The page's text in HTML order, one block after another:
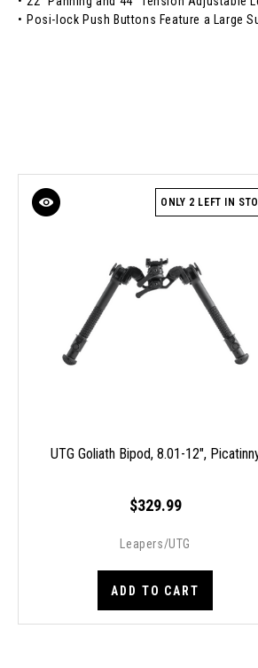
• Posi-lock Push Buttons Feature a Large
ONLY 2 LEFT IN
UTG Goliath Bipod, 8.01-12",
$329.99
Leapers/UTG
ADD TO CART